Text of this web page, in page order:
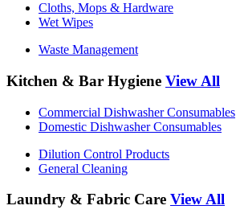
Cloths, Mops & Hardware
Wet Wipes
Waste Management
Kitchen & Bar Hygiene View All
Commercial Dishwasher Consumables
Domestic Dishwasher Consumables
Dilution Control Products
General Cleaning
Laundry & Fabric Care View All